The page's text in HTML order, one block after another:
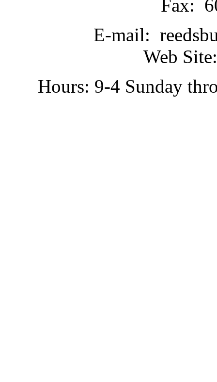
Fax:
E-mail:
Web
Hours: 9-4 Sunday